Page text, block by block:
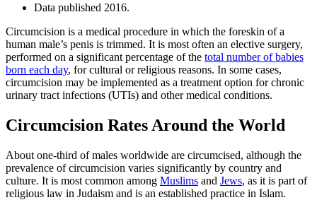
Data published 2016.
Circumcision is a medical procedure in which the foreskin of a
human male’s penis is trimmed. It is most often an elective surgery,
performed on a significant percentage of the total number of babies
born each day, for cultural or religious reasons. In some cases,
circumcision may be implemented as a treatment option for chronic
urinary tract infections (UTIs) and other medical conditions.
Circumcision Rates Around the World
About one-third of males worldwide are circumcised, although the
prevalence of circumcision varies significantly by country and
culture. It is most common among Muslims and Jews, as it is part of
religious law in Judaism and is an established practice in Islam.